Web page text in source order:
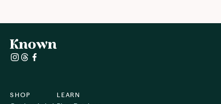
SHOP LEARN